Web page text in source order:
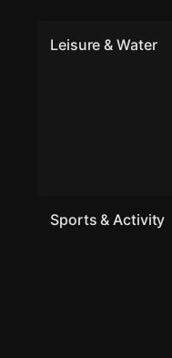
Leisure & Water
Sports & Activity